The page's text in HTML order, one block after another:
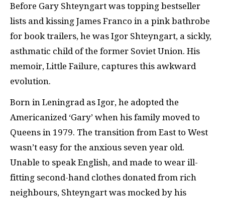
Before Gary Shteyngart was topping bestseller
lists and kissing James Franco in a pink bathrobe
for book trailers, he was Igor Shteyngart, a sickly,
asthmatic child of the former Soviet Union. His
memoir, Little Failure, captures this awkward
evolution.
Born in Leningrad as Igor, he adopted the
Americanized ‘Gary’ when his family moved to
Queens in 1979. The transition from East to West
wasn’t easy for the anxious seven year old.
Unable to speak English, and made to wear ill-
fitting second-hand clothes donated from rich
neighbours, Shteyngart was mocked by his